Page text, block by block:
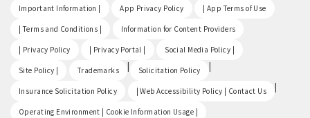
Important Information | App Privacy Policy | App Terms of Use
| Terms and Conditions | Information for Content Providers
| Privacy Policy | Privacy Portal | Social Media Policy |
Site Policy | Trademarks | Solicitation Policy |
Insurance Solicitation Policy | Web Accessibility Policy | Contact Us |
Operating Environment | Cookie Information Usage |